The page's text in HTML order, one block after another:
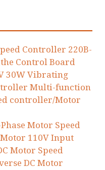
Controller 220B-
Control Board
30W Vibrating
Multi-function
controller/Motor
Motor Speed
110V Input
Motor Speed
DC Motor